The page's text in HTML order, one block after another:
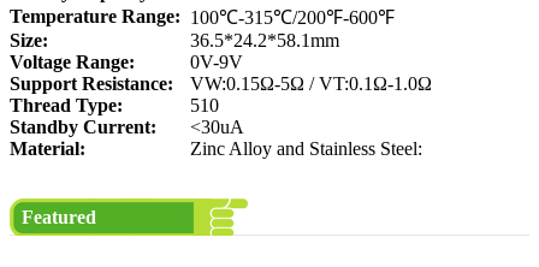
Temperature Range: 100℃-315℃/200℉-600℉
Size:
36.5*24.2*58.1mm
Voltage Range:
0V-9V
Support Resistance:
VW:0.15Ω-5Ω / VT:0.1Ω-1.0Ω
Thread Type:
510
Standby Current:
<30uA
Material:
Zinc Alloy and Stainless Steel:
Featured